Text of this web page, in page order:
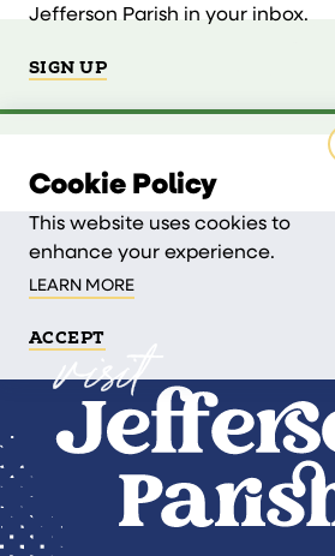
Jefferson Parish in your inbox.
SIGN UP
Cookie Policy
This website uses cookies to
enhance your experience.
LEARN MORE
ACCEPT